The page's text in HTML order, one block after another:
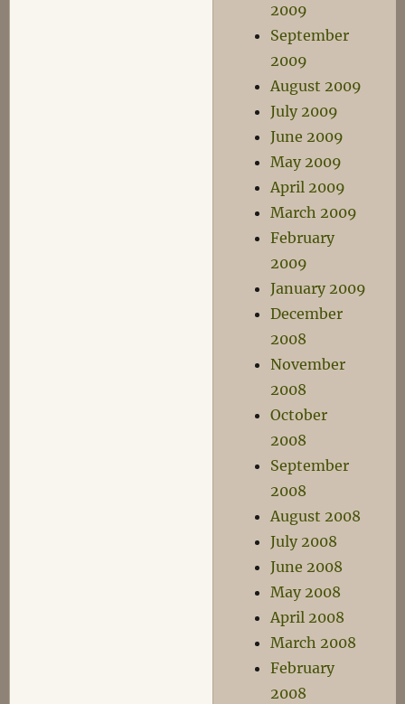
2009
September
2009
August 2009
July 2009
June 2009
May 2009
April 2009
March 2009
February
2009
January 2009
December
2008
November
2008
October
2008
September
2008
August 2008
July 2008
June 2008
May 2008
April 2008
March 2008
February
2008